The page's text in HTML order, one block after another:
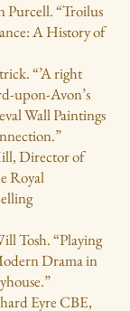
Purcell. “Troilus
A History of
“’A right
upon-Avon’s
Wall Paintings
Director of
Royal
Tosh. “Playing
Drama in
Eyre CBE,